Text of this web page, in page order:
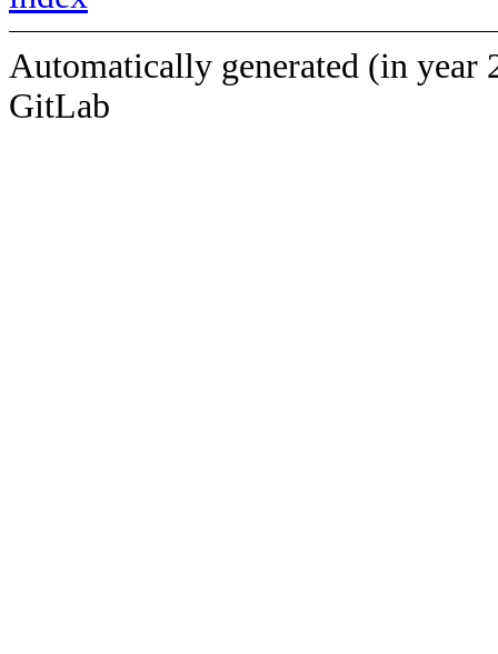
Automatically generated (in year
GitLab